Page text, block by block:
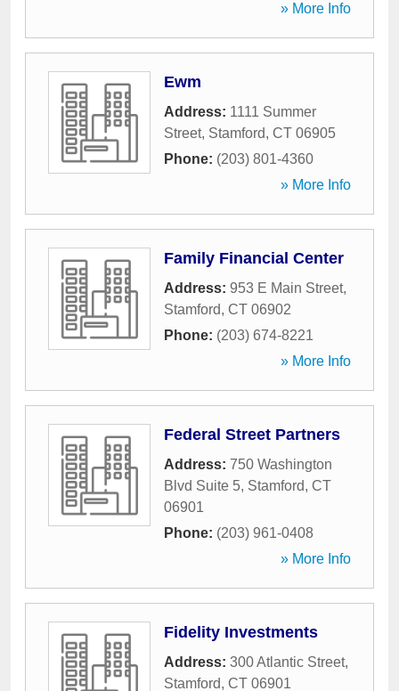
» More Info
Ewm
Address: 1111 Summer
Street, Stamford, CT 06905
Phone: (203) 801-4360
» More Info
Family Financial Center
Address: 953 E Main Street,
Stamford, CT 06902
Phone: (203) 674-8221
» More Info
Federal Street Partners
Address: 750 Washington
Blvd Suite 5, Stamford, CT
06901
Phone: (203) 961-0408
» More Info
Fidelity Investments
Address: 300 Atlantic Street,
Stamford, CT 06901